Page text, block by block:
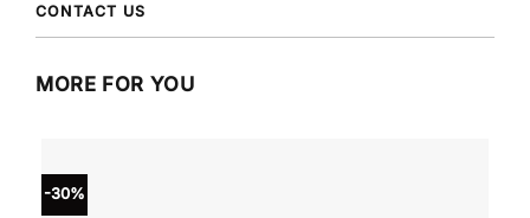
CONTACT US
MORE FOR YOU
-30%